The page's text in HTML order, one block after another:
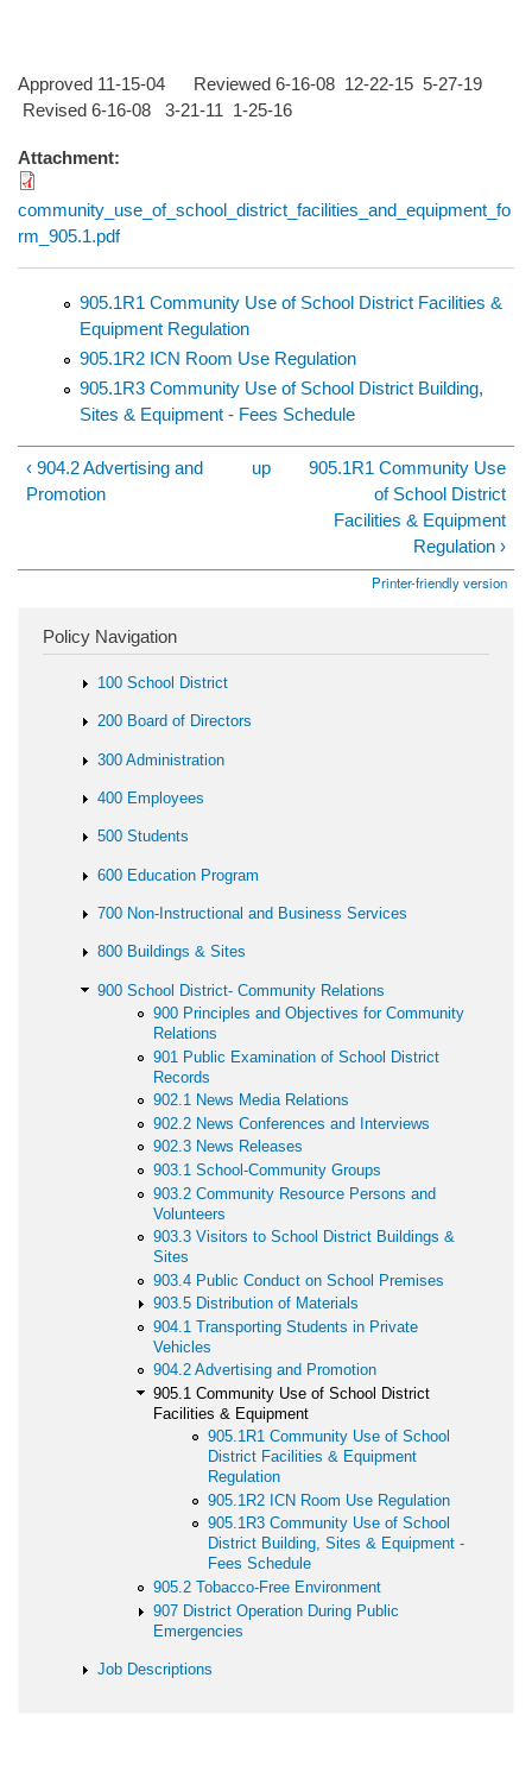
Approved 11-15-04 Reviewed 6-16-08 12-22-15 5-27-19
Revised 6-16-08 3-21-11 1-25-16
Attachment:
community_use_of_school_district_facilities_and_equipment_fo
rm_905.1.pdf
905.1R1 Community Use of School District Facilities &
Equipment Regulation
905.1R2 ICN Room Use Regulation
905.1R3 Community Use of School District Building,
Sites & Equipment - Fees Schedule
‹ 904.2 Advertising and
Promotion
up
905.1R1 Community Use
of School District
Facilities & Equipment
Regulation ›
Printer-friendly version
Policy Navigation
100 School District
200 Board of Directors
300 Administration
400 Employees
500 Students
600 Education Program
700 Non-Instructional and Business Services
800 Buildings & Sites
900 School District- Community Relations
900 Principles and Objectives for Community
Relations
901 Public Examination of School District
Records
902.1 News Media Relations
902.2 News Conferences and Interviews
902.3 News Releases
903.1 School-Community Groups
903.2 Community Resource Persons and
Volunteers
903.3 Visitors to School District Buildings &
Sites
903.4 Public Conduct on School Premises
903.5 Distribution of Materials
904.1 Transporting Students in Private
Vehicles
904.2 Advertising and Promotion
905.1 Community Use of School District
Facilities & Equipment
905.1R1 Community Use of School
District Facilities & Equipment
Regulation
905.1R2 ICN Room Use Regulation
905.1R3 Community Use of School
District Building, Sites & Equipment -
Fees Schedule
905.2 Tobacco-Free Environment
907 District Operation During Public
Emergencies
Job Descriptions